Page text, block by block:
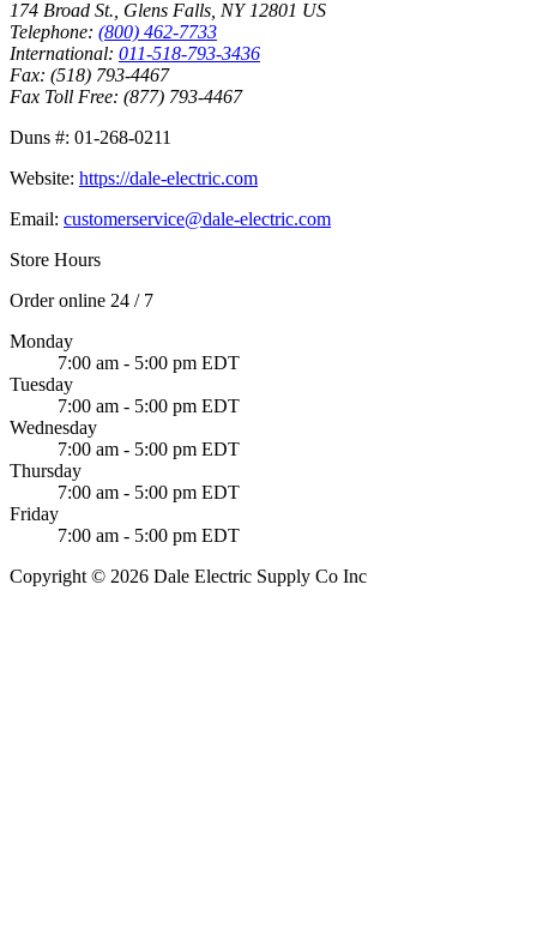
174 Broad St., Glens Falls, NY 12801 US
Telephone: (800) 462-7733
International: 011-518-793-3436
Fax: (518) 793-4467
Fax Toll Free: (877) 793-4467
Duns #: 01-268-0211
Website: https://dale-electric.com
Email: customerservice@dale-electric.com
Store Hours
Order online 24 / 7
Monday
7:00 am - 5:00 pm EDT
Tuesday
7:00 am - 5:00 pm EDT
Wednesday
7:00 am - 5:00 pm EDT
Thursday
7:00 am - 5:00 pm EDT
Friday
7:00 am - 5:00 pm EDT
Copyright © 2026 Dale Electric Supply Co Inc